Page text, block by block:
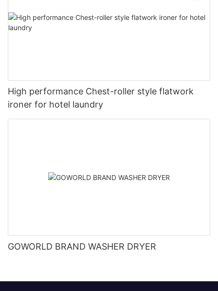
High performance Chest-roller style flatwork
ironer for hotel laundry
GOWORLD BRAND WASHER DRYER